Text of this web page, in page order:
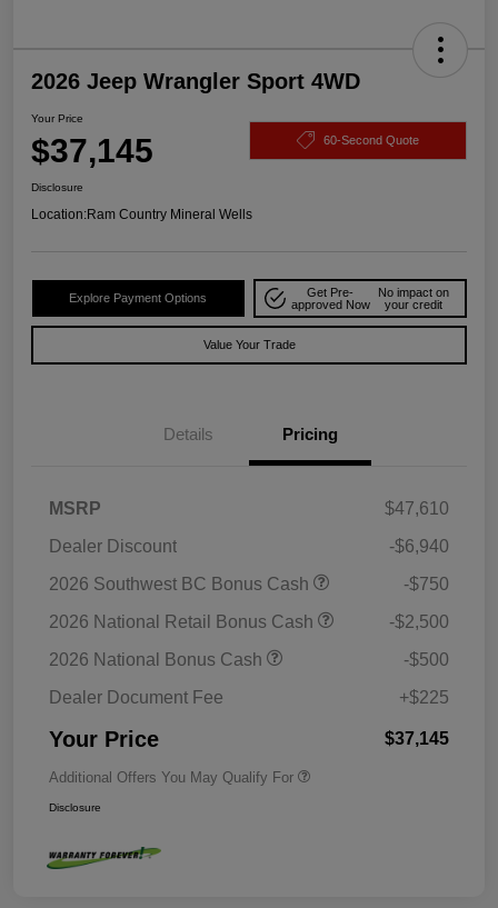
2026 Jeep Wrangler Sport 4WD
Your Price
$37,145 60-Second Quote
Disclosure
Location:Ram Country Mineral Wells
Explore Payment Options
Get Pre-
approved Now
No impact on
your credit
Value Your Trade
Details Pricing
MSRP
$47,610
Dealer Discount
-$6,940
2026 Southwest BC Bonus Cash
-$750
2026 National Retail Bonus Cash
-$2,500
2026 National Bonus Cash
-$500
Dealer Document Fee
+$225
Your Price $37,145
Additional Offers You May Qualify For
Disclosure